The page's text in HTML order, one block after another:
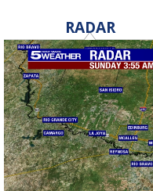
RADAR